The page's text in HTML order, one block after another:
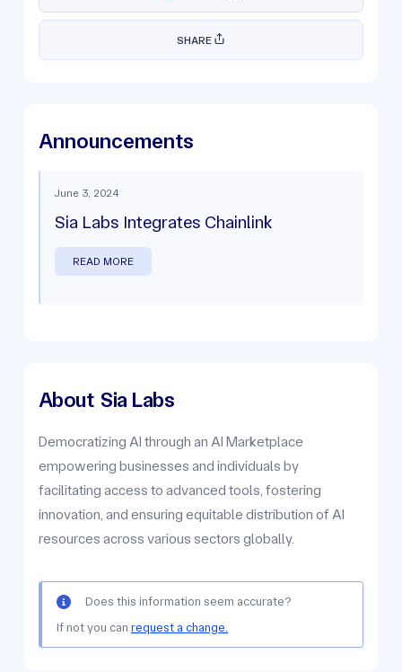
SHARE
Announcements
June 3, 2024
Sia Labs Integrates Chainlink
READ MORE
About Sia Labs
Democratizing AI through an AI Marketplace
empowering businesses and individuals by
facilitating access to advanced tools, fostering
innovation, and ensuring equitable distribution of AI
resources across various sectors globally.
Does this information seem accurate?
If not you can request a change.